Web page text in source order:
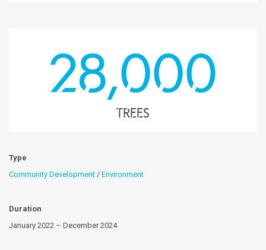
28,000
trees
Type
Community Development / Environment
Duration
January 2022 – December 2024